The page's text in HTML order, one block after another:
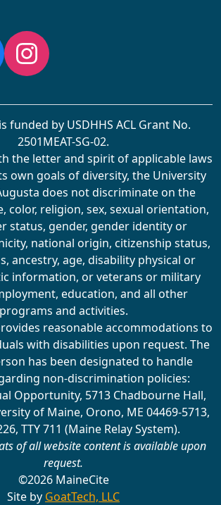
Instagram
funded by USDHHS ACL Grant No.
2501MEAT-SG-02.
the letter and spirit of applicable laws
own goals of diversity, the University
does not discriminate on the
color, religion, sex, sexual orientation,
status, gender, gender identity or
national origin, citizenship status,
ancestry, age, disability physical or
information, or veterans or military
education, and all other
programs and activities.
reasonable accommodations to
with disabilities upon request. The
has been designated to handle
non-discrimination policies:
Opportunity, 5713 Chadbourne Hall,
of Maine, Orono, ME 04469-5713,
TTY 711 (Maine Relay System).
of all website content is available upon
request.
©2026 MaineCite
Site by GoatTech, LLC